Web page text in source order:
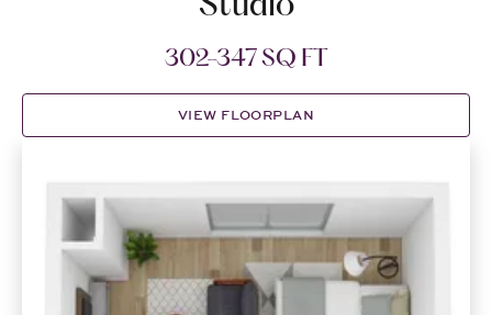
Studio
302-347 SQ FT
VIEW FLOORPLAN